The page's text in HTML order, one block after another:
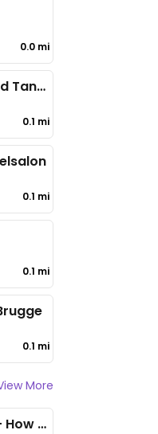
0.0 mi
Curry Palace and Tandoor
0.1 mi
0.1 mi
0.1 mi
0.1 mi
More
I Couldn’t Unsee It — How Thailand Turned My Beliefs Into Action⁠